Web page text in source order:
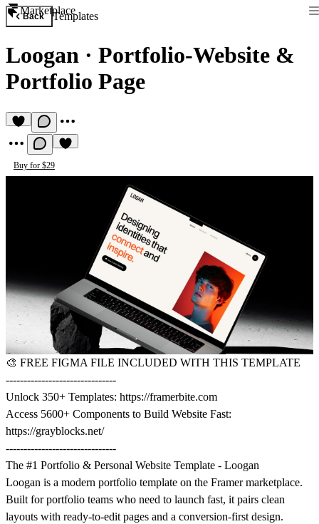
Marketplace
Back Templates
Loogan · Portfolio-Website &
Portfolio Page
Buy for $29
🎨 FREE FIGMA FILE INCLUDED WITH THIS TEMPLATE
-------------------------------
Unlock 350+ Templates: https://framerbite.com
Access 5600+ Components to Build Website Fast:
https://grayblocks.net/
-------------------------------
The #1 Portfolio & Personal Website Template - Loogan
Loogan is a modern portfolio template on the Framer marketplace.
Built for portfolio teams who need to launch fast, it pairs clean
layouts with ready-to-edit pages and a conversion-first design.